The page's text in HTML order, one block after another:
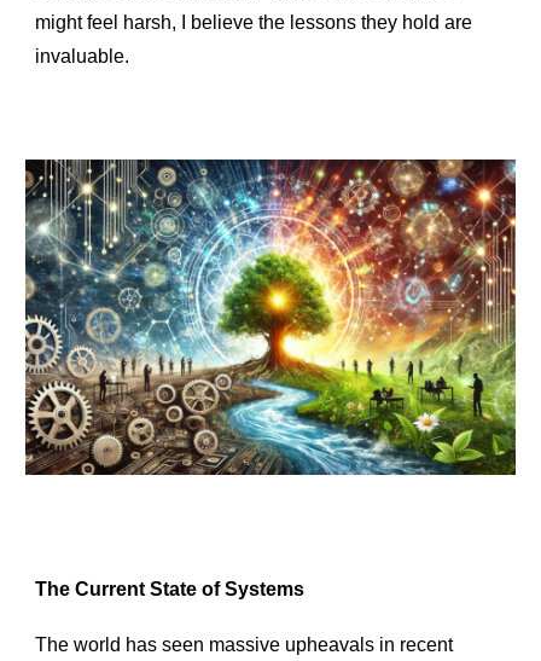
might feel harsh, I believe the lessons they hold are
invaluable.
The Current State of Systems
The world has seen massive upheavals in recent